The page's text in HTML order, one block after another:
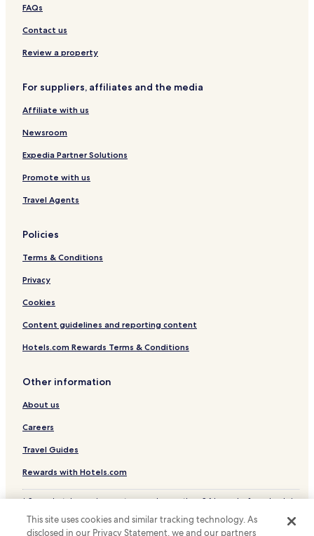
Aspang-Markt Hotels
Wiener Neustadt-Land District Hotels
FAQs
Contact us
Review a property
For suppliers, affiliates and the media
Affiliate with us
Newsroom
Expedia Partner Solutions
Promote with us
Travel Agents
Policies
Terms & Conditions
Privacy
Cookies
Content guidelines and reporting content
Hotels.com Rewards Terms & Conditions
Other information
About us
Careers
Travel Guides
Rewards with Hotels.com
* Some hotels require you to cancel more than 24 hours before check-in.
© 2026 Hotels.com, LP., an Expedia Group company. All rights reserved.
This site uses cookies and similar tracking technology. As
disclosed in our Privacy Statement, we and our partners